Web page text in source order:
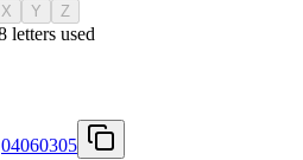
X Y Z
letters used
04060305